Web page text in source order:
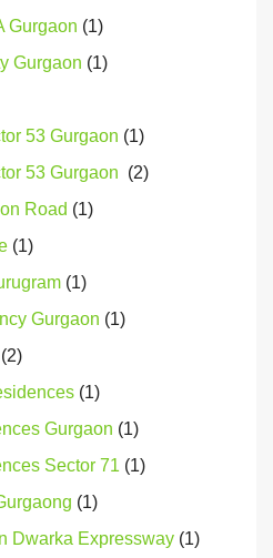
Gurgaon (1)
Gurgaon (1)
53 Gurgaon (1)
53 Gurgaon (2)
Road (1)
(1)
(1)
Gurgaon (1)
(2)
(1)
Gurgaon (1)
Sector 71 (1)
(1)
Dwarka Expressway (1)